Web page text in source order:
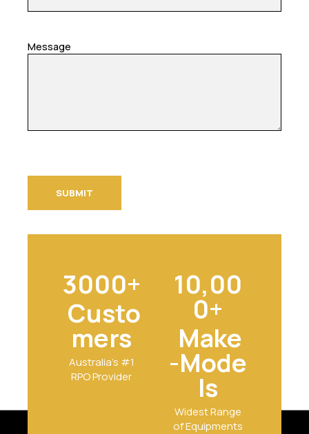
Message
3000+
Custo
mers
Australia's #1
RPO Provider
10,00
0+
Make
-Mode
ls
Widest Range
of Equipments